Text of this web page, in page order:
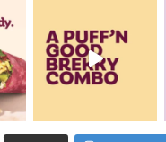
FeaturedFood
found for this search